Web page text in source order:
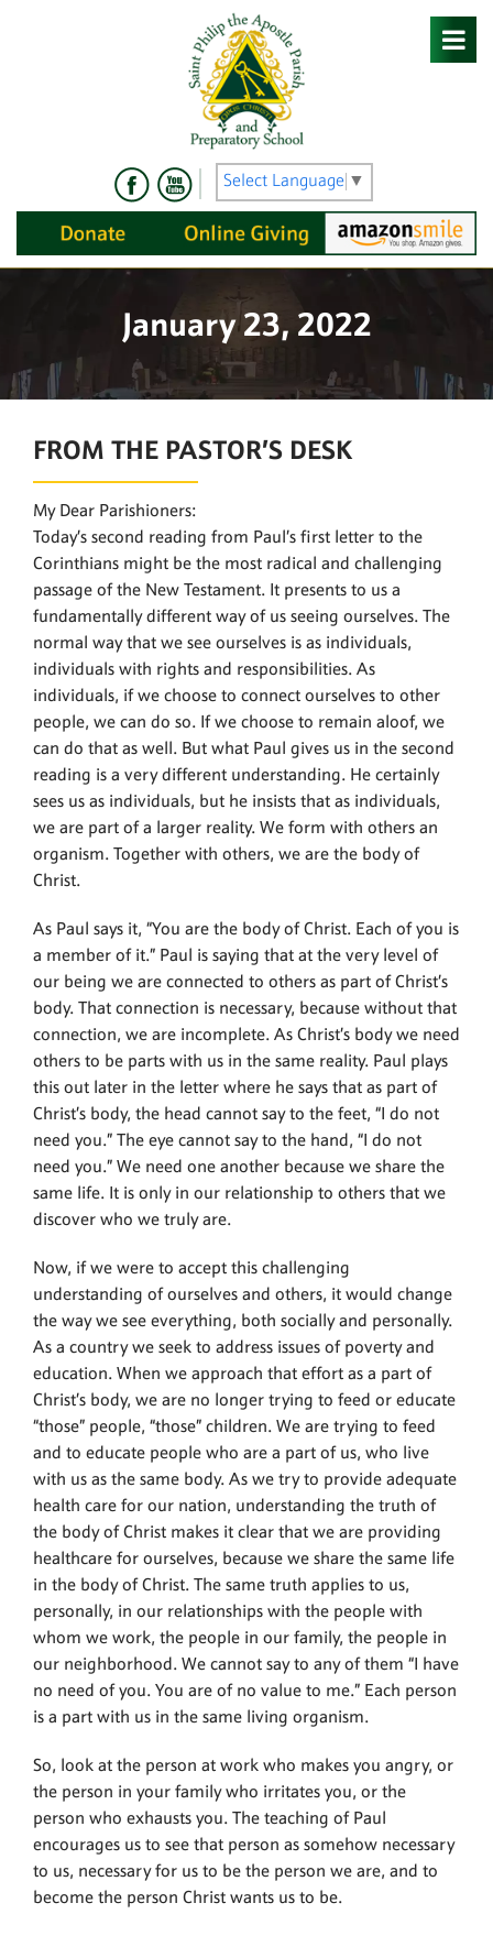
Select Language ▼
January 23, 2022
FROM THE PASTOR’S DESK
My Dear Parishioners:
Today’s second reading from Paul’s first letter to the
Corinthians might be the most radical and challenging
passage of the New Testament. It presents to us a
fundamentally different way of us seeing ourselves. The
normal way that we see ourselves is as individuals,
individuals with rights and responsibilities. As
individuals, if we choose to connect ourselves to other
people, we can do so. If we choose to remain aloof, we
can do that as well. But what Paul gives us in the second
reading is a very different understanding. He certainly
sees us as individuals, but he insists that as individuals,
we are part of a larger reality. We form with others an
organism. Together with others, we are the body of
Christ.
As Paul says it, “You are the body of Christ. Each of you is
a member of it.” Paul is saying that at the very level of
our being we are connected to others as part of Christ’s
body. That connection is necessary, because without that
connection, we are incomplete. As Christ’s body we need
others to be parts with us in the same reality. Paul plays
this out later in the letter where he says that as part of
Christ’s body, the head cannot say to the feet, “I do not
need you.” The eye cannot say to the hand, “I do not
need you.” We need one another because we share the
same life. It is only in our relationship to others that we
discover who we truly are.
Now, if we were to accept this challenging
understanding of ourselves and others, it would change
the way we see everything, both socially and personally.
As a country we seek to address issues of poverty and
education. When we approach that effort as a part of
Christ’s body, we are no longer trying to feed or educate
“those” people, “those” children. We are trying to feed
and to educate people who are a part of us, who live
with us as the same body. As we try to provide adequate
health care for our nation, understanding the truth of
the body of Christ makes it clear that we are providing
healthcare for ourselves, because we share the same life
in the body of Christ. The same truth applies to us,
personally, in our relationships with the people with
whom we work, the people in our family, the people in
our neighborhood. We cannot say to any of them “I have
no need of you. You are of no value to me.” Each person
is a part with us in the same living organism.
So, look at the person at work who makes you angry, or
the person in your family who irritates you, or the
person who exhausts you. The teaching of Paul
encourages us to see that person as somehow necessary
to us, necessary for us to be the person we are, and to
become the person Christ wants us to be.